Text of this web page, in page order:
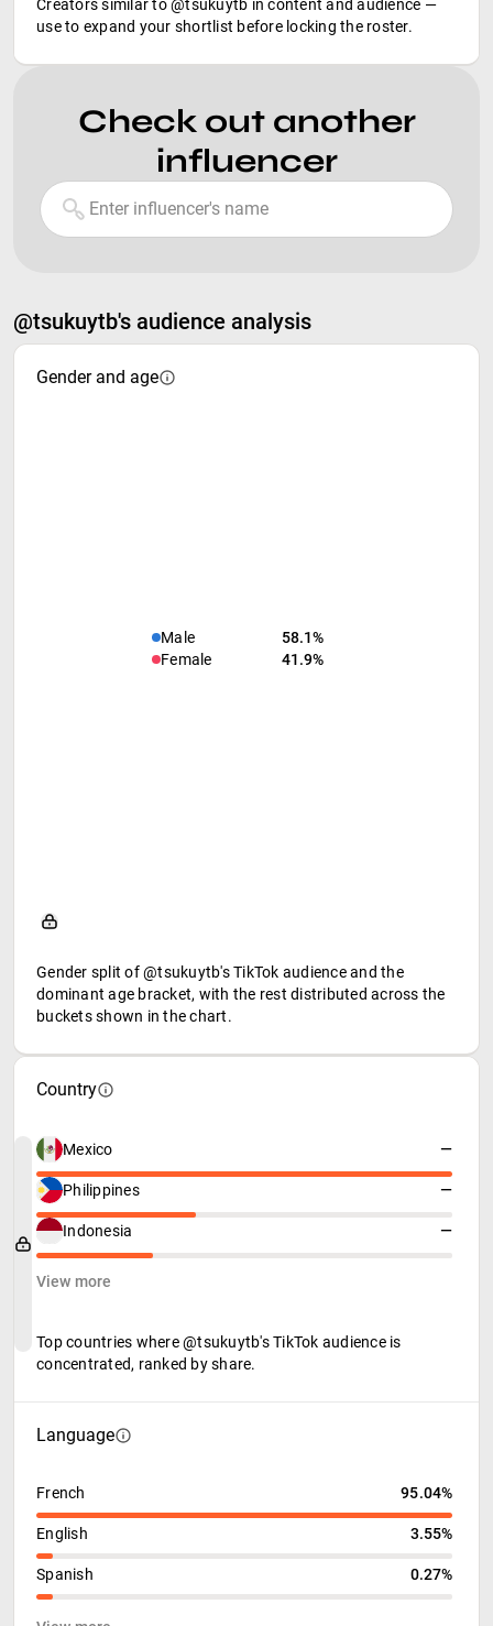
Creators similar to @tsukuytb in content and audience —
use to expand your shortlist before locking the roster.
Check out another
influencer
@tsukuytb's audience analysis
Gender and age
Male
58.1%
Female
41.9%
Gender split of @tsukuytb's TikTok audience and the
dominant age bracket, with the rest distributed across the
buckets shown in the chart.
Country
Mexico —
Philippines —
Indonesia —
View more
Top countries where @tsukuytb's TikTok audience is
concentrated, ranked by share.
Language
French 95.04%
English 3.55%
Spanish 0.27%